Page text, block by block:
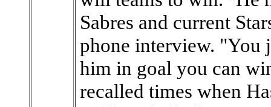
Sabres and current
phone interview. "You
him in goal you can
recalled times when